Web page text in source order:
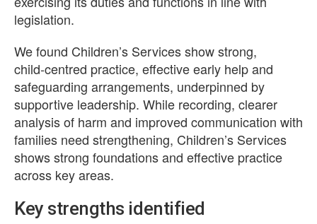
legislation.
We found Children’s Services show strong,
child‑centred practice, effective early help and
safeguarding arrangements, underpinned by
supportive leadership. While recording, clearer
analysis of harm and improved communication with
families need strengthening, Children’s Services
shows strong foundations and effective practice
across key areas.
Key strengths identified